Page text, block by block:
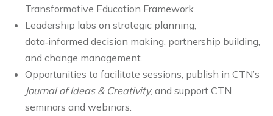
Transformative Education Framework.
Leadership labs on strategic planning,
data‑informed decision making, partnership building,
and change management.
Opportunities to facilitate sessions, publish in CTN’s
Journal of Ideas & Creativity, and support CTN
seminars and webinars.